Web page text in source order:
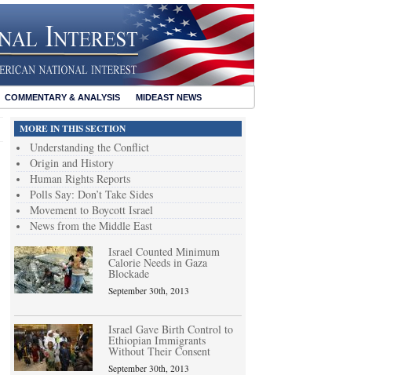
COMMENTARY & ANALYSIS MIDEAST NEWS
MORE IN THIS SECTION
Understanding the Conflict
Origin and History
Human Rights Reports
Polls Say: Don’t Take Sides
Movement to Boycott Israel
News from the Middle East
Israel Counted Minimum
Calorie Needs in Gaza
Blockade
September 30th, 2013
Israel Gave Birth Control to
Ethiopian Immigrants
Without Their Consent
September 30th, 2013